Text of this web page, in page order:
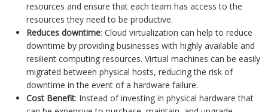
resources and ensure that each team has access to the
resources they need to be productive.
Reduces downtime: Cloud virtualization can help to reduce
downtime by providing businesses with highly available and
resilient computing resources. Virtual machines can be easily
migrated between physical hosts, reducing the risk of
downtime in the event of a hardware failure.
Cost Benefit: Instead of investing in physical hardware that